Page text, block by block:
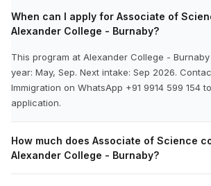
When can I apply for Associate of
Alexander College - Burnaby?
This program at Alexander College -
year: May, Sep. Next intake: Sep 2026.
Immigration on WhatsApp +91 9914 599 154
application.
How much does Associate of Science
Alexander College - Burnaby?